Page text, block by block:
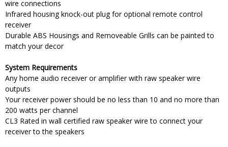
wire connections
Infrared housing knock-out plug for optional remote control
receiver
Durable ABS Housings and Removeable Grills can be painted to
match your decor
System Requirements
Any home audio receiver or amplifier with raw speaker wire
outputs
Your receiver power should be no less than 10 and no more than
200 watts per channel
CL3 Rated in wall certified raw speaker wire to connect your
receiver to the speakers